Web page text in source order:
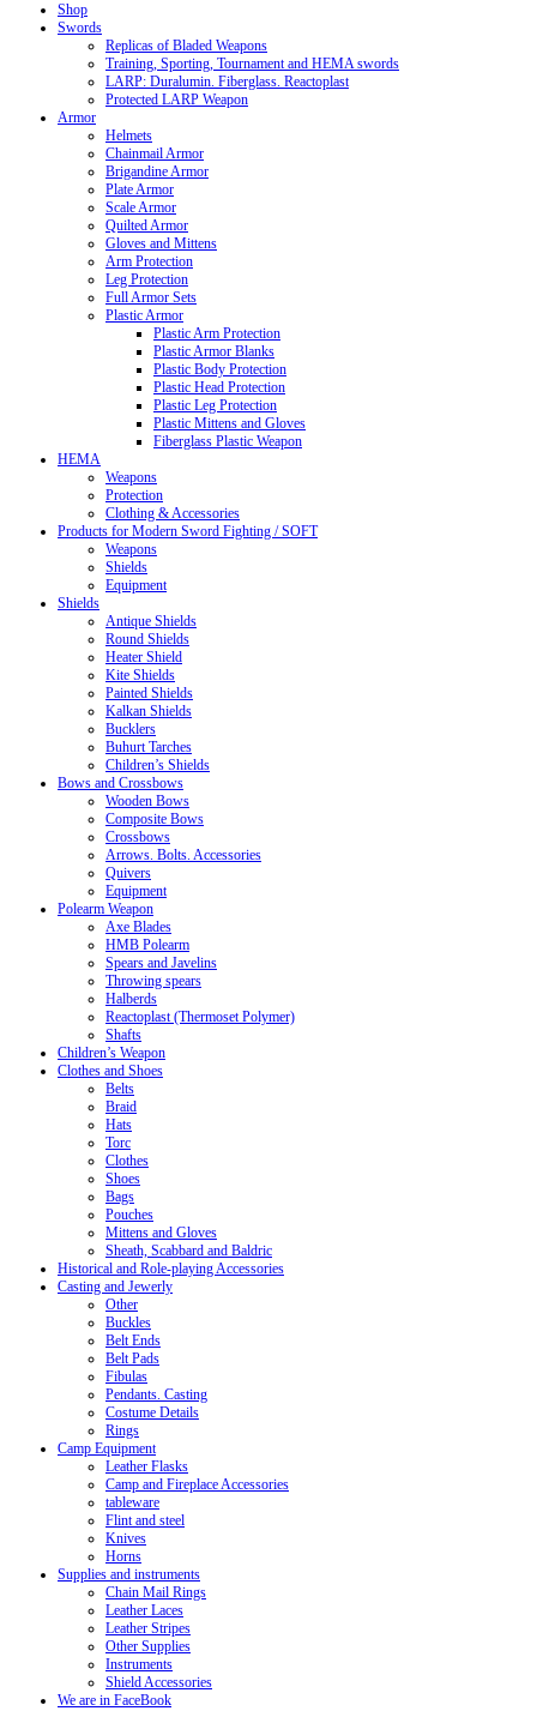
Shop
Swords
Replicas of Bladed Weapons
Training, Sporting, Tournament and HEMA swords
LARP: Duralumin. Fiberglass. Reactoplast
Protected LARP Weapon
Armor
Helmets
Chainmail Armor
Brigandine Armor
Plate Armor
Scale Armor
Quilted Armor
Gloves and Mittens
Arm Protection
Leg Protection
Full Armor Sets
Plastic Armor
Plastic Arm Protection
Plastic Armor Blanks
Plastic Body Protection
Plastic Head Protection
Plastic Leg Protection
Plastic Mittens and Gloves
Fiberglass Plastic Weapon
HEMA
Weapons
Protection
Clothing & Accessories
Products for Modern Sword Fighting / SOFT
Weapons
Shields
Equipment
Shields
Antique Shields
Round Shields
Heater Shield
Kite Shields
Painted Shields
Kalkan Shields
Bucklers
Buhurt Tarches
Children’s Shields
Bows and Crossbows
Wooden Bows
Composite Bows
Crossbows
Arrows. Bolts. Accessories
Quivers
Equipment
Polearm Weapon
Axe Blades
HMB Polearm
Spears and Javelins
Throwing spears
Halberds
Reactoplast (Thermoset Polymer)
Shafts
Children’s Weapon
Clothes and Shoes
Belts
Braid
Hats
Torc
Clothes
Shoes
Bags
Pouches
Mittens and Gloves
Sheath, Scabbard and Baldric
Historical and Role-playing Accessories
Casting and Jewerly
Other
Buckles
Belt Ends
Belt Pads
Fibulas
Pendants. Casting
Costume Details
Rings
Camp Equipment
Leather Flasks
Camp and Fireplace Accessories
tableware
Flint and steel
Knives
Horns
Supplies and instruments
Chain Mail Rings
Leather Laces
Leather Stripes
Other Supplies
Instruments
Shield Accessories
We are in FaceBook